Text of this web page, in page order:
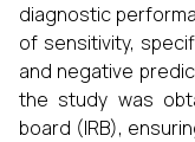
diagnostic
of sensitivity,
and negative
the study was
board (IRB),